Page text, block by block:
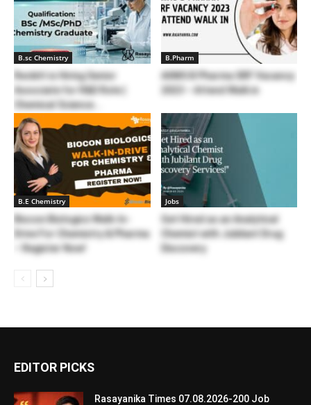
B.sc Chemistry
Reckitt is Hiring Senior
Associate for R&D Role |
Chemical Science...
B.Pharm
AIIMS B Pharma SRF Vacancy
2023 – Attend Walk in
B.E Chemistry
Biocon Biologics Walk-In-
Drive For Chemistry & Pharma
– Register Now!
Jobs
Get Hired as an Analytical
Chemist with Jubilant Drug
Discovery
EDITOR PICKS
Rasayanika Times 07.08.2026-200 Job